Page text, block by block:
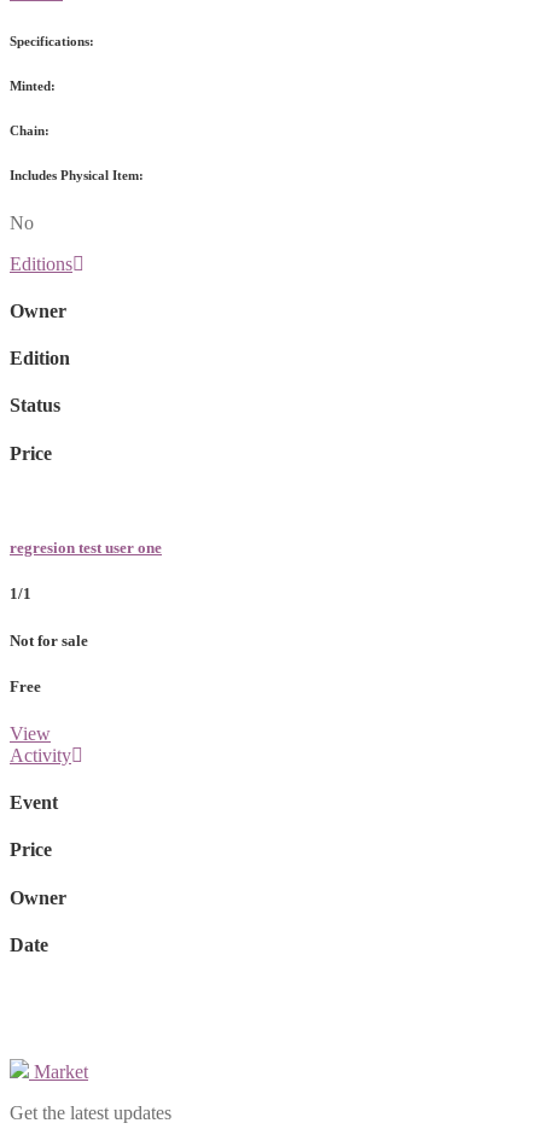
Specifications:
Minted:
Chain:
Includes Physical Item:
No
Editions
Owner
Edition
Status
Price
regresion test user one
1/1
Not for sale
Free
View
Activity
Event
Price
Owner
Date
Market
Get the latest updates